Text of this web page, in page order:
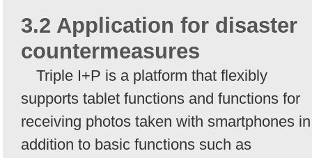
3.2 Application for disaster
countermeasures
Triple I+P is a platform that flexibly
supports tablet functions and functions for
receiving photos taken with smartphones in
addition to basic functions such as